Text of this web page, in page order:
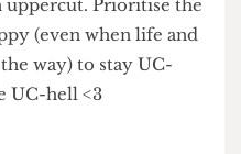
an ideal time to go and
you need a break from